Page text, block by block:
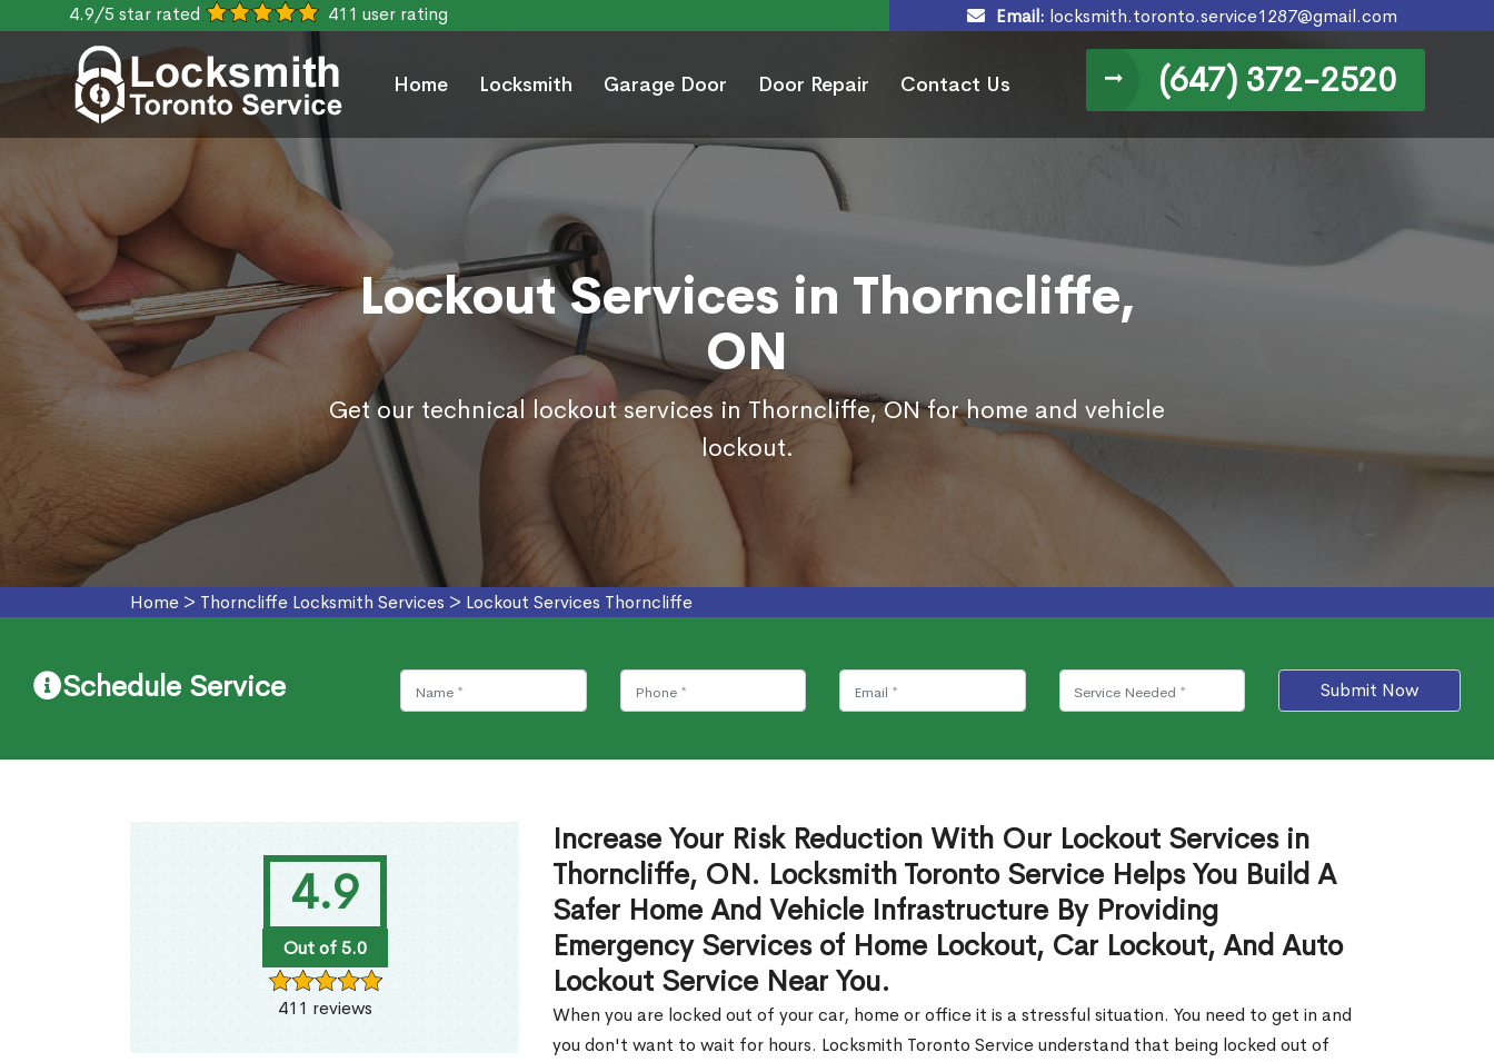
4.9/5 star rated 411 user rating Email: locksmith.toronto.service1287@gmail.com
Home Locksmith Garage Door Door Repair Contact Us (647) 372-2520
Lockout Services in Thorncliffe,
ON
Get our technical lockout services in Thorncliffe, ON for home and vehicle
lockout.
Home > Thorncliffe Locksmith Services > Lockout Services Thorncliffe
Schedule Service Submit Now
4.9
Out of 5.0
411 reviews
Increase Your Risk Reduction With Our Lockout Services in
Thorncliffe, ON. Locksmith Toronto Service Helps You Build A
Safer Home And Vehicle Infrastructure By Providing
Emergency Services of Home Lockout, Car Lockout, And Auto
Lockout Service Near You.
When you are locked out of your car, home or office it is a stressful situation. You need to get in and
you don't want to wait for hours. Locksmith Toronto Service understand that being locked out of